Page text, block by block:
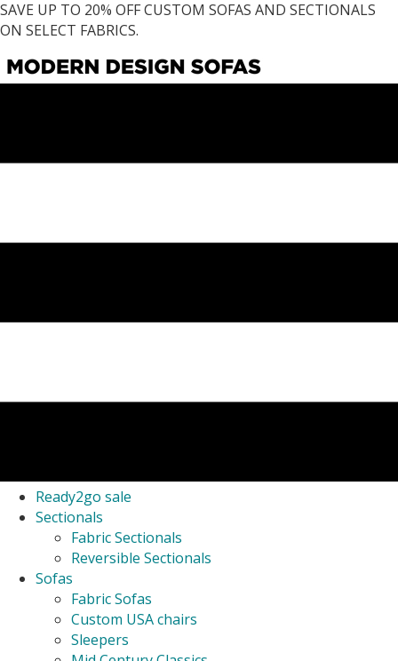
SAVE UP TO 20% OFF CUSTOM SOFAS AND SECTIONALS
ON SELECT FABRICS.
Ready2go sale
Sectionals
Fabric Sectionals
Reversible Sectionals
Sofas
Fabric Sofas
Custom USA chairs
Sleepers